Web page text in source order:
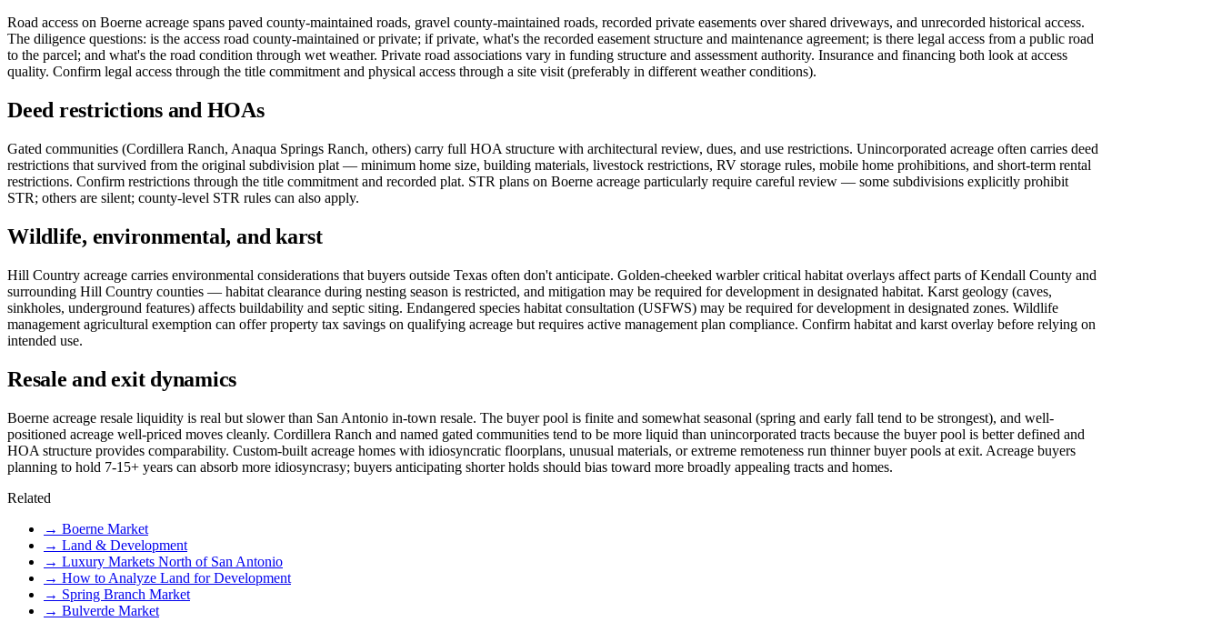
Road access on Boerne acreage spans paved county-maintained roads, gravel county-maintained roads, recorded private easements over shared driveways, and unrecorded historical access.
The diligence questions: is the access road county-maintained or private; if private, what's the recorded easement structure and maintenance agreement; is there legal access from a public road
to the parcel; and what's the road condition through wet weather. Private road associations vary in funding structure and assessment authority. Insurance and financing both look at access
quality. Confirm legal access through the title commitment and physical access through a site visit (preferably in different weather conditions).
Deed restrictions and HOAs
Gated communities (Cordillera Ranch, Anaqua Springs Ranch, others) carry full HOA structure with architectural review, dues, and use restrictions. Unincorporated acreage often carries deed
restrictions that survived from the original subdivision plat — minimum home size, building materials, livestock restrictions, RV storage rules, mobile home prohibitions, and short-term rental
restrictions. Confirm restrictions through the title commitment and recorded plat. STR plans on Boerne acreage particularly require careful review — some subdivisions explicitly prohibit
STR; others are silent; county-level STR rules can also apply.
Wildlife, environmental, and karst
Hill Country acreage carries environmental considerations that buyers outside Texas often don't anticipate. Golden-cheeked warbler critical habitat overlays affect parts of Kendall County and
surrounding Hill Country counties — habitat clearance during nesting season is restricted, and mitigation may be required for development in designated habitat. Karst geology (caves,
sinkholes, underground features) affects buildability and septic siting. Endangered species habitat consultation (USFWS) may be required for development in designated zones. Wildlife
management agricultural exemption can offer property tax savings on qualifying acreage but requires active management plan compliance. Confirm habitat and karst overlay before relying on
intended use.
Resale and exit dynamics
Boerne acreage resale liquidity is real but slower than San Antonio in-town resale. The buyer pool is finite and somewhat seasonal (spring and early fall tend to be strongest), and well-
positioned acreage well-priced moves cleanly. Cordillera Ranch and named gated communities tend to be more liquid than unincorporated tracts because the buyer pool is better defined and
HOA structure provides comparability. Custom-built acreage homes with idiosyncratic floorplans, unusual materials, or extreme remoteness run thinner buyer pools at exit. Acreage buyers
planning to hold 7-15+ years can absorb more idiosyncrasy; buyers anticipating shorter holds should bias toward more broadly appealing tracts and homes.
Related
→ Boerne Market
→ Land & Development
→ Luxury Markets North of San Antonio
→ How to Analyze Land for Development
→ Spring Branch Market
→ Bulverde Market